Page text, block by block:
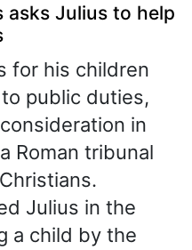
asks Julius to help
for his children
public duties,
in
Roman tribunal
Julius in the
a child by the